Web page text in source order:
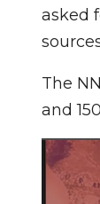
asked
The
and